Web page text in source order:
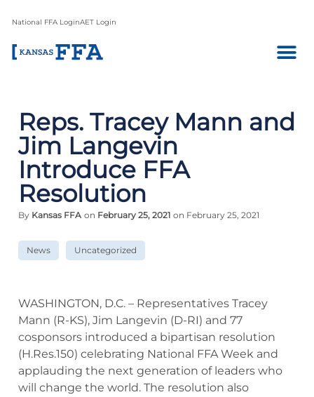
National FFA LoginAET Login
Reps. Tracey Mann and
Jim Langevin
Introduce FFA
Resolution
By Kansas FFA on February 25, 2021 on February 25, 2021
News Uncategorized
WASHINGTON, D.C. – Representatives Tracey
Mann (R-KS), Jim Langevin (D-RI) and 77
cosponsors introduced a bipartisan resolution
(H.Res.150) celebrating National FFA Week and
applauding the next generation of leaders who
will change the world. The resolution also